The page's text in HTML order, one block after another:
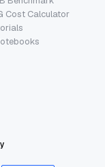
Cost Calculator